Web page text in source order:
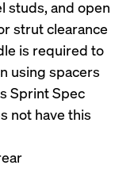
studs, and open
strut clearance
is required to
using spacers
Sprint Spec
not have this